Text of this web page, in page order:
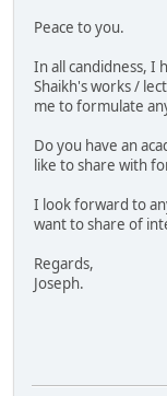
Peace to you.
In all candidness, I
Shaikh's works /
me to formulate
Do you have an
like to share with
I look forward to
want to share of
Regards,
Joseph.